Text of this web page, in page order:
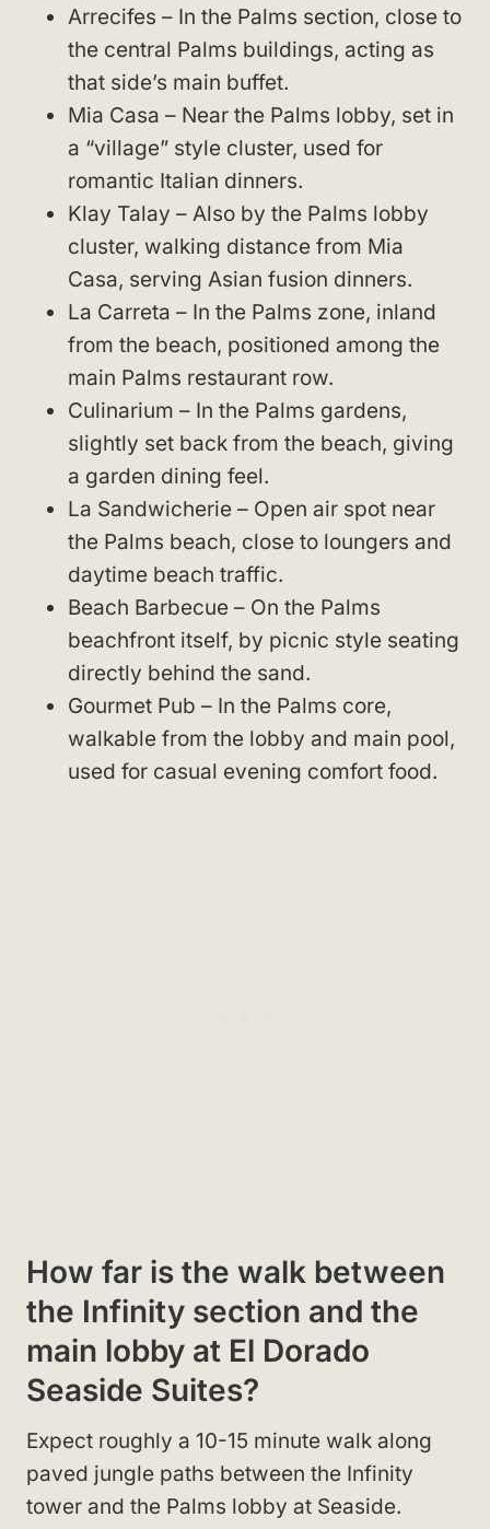
Arrecifes – In the Palms section, close to
the central Palms buildings, acting as
that side’s main buffet.
Mia Casa – Near the Palms lobby, set in
a “village” style cluster, used for
romantic Italian dinners.
Klay Talay – Also by the Palms lobby
cluster, walking distance from Mia
Casa, serving Asian fusion dinners.
La Carreta – In the Palms zone, inland
from the beach, positioned among the
main Palms restaurant row.
Culinarium – In the Palms gardens,
slightly set back from the beach, giving
a garden dining feel.
La Sandwicherie – Open air spot near
the Palms beach, close to loungers and
daytime beach traffic.
Beach Barbecue – On the Palms
beachfront itself, by picnic style seating
directly behind the sand.
Gourmet Pub – In the Palms core,
walkable from the lobby and main pool,
used for casual evening comfort food.
How far is the walk between
the Infinity section and the
main lobby at El Dorado
Seaside Suites?
Expect roughly a 10-15 minute walk along
paved jungle paths between the Infinity
tower and the Palms lobby at Seaside.